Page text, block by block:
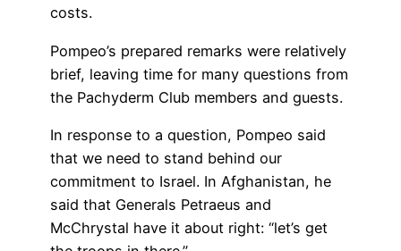
costs.
Pompeo’s prepared remarks were relatively
brief, leaving time for many questions from
the Pachyderm Club members and guests.
In response to a question, Pompeo said
that we need to stand behind our
commitment to Israel. In Afghanistan, he
said that Generals Petraeus and
McChrystal have it about right: “let’s get